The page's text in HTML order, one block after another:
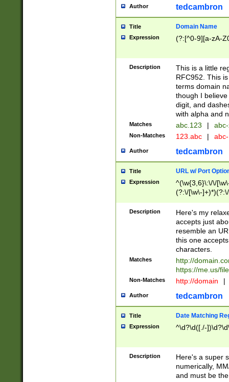
Author tedcambron
Title Domain Name
Expression (?:[^0-9][a-zA-
Description
This is a little
RFC952. This
terms domain
though I
digit, and
with alpha and
Matches abc.123 |
Non-Matches 123.abc |
Author tedcambron
Title URL w/ Port
Expression
^(\w{3,6}\:\/\/
(?:\/[\w\-
[\w]+\=[\w\-]+)*)$
Description
Here's my
accepts just
resemble an
this one
characters.
Matches
http://
https://me.us/
Non-Matches http://domain |
Author tedcambron
Title Date Matching
Expression ^\d?\d([./-
Description
Here's a super
numerically,
and must be